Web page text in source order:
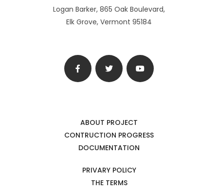
Logan Barker, 865 Oak Boulevard,
Elk Grove, Vermont 95184
ABOUT PROJECT
CONTRUCTION PROGRESS
DOCUMENTATION
PRIVARY POLICY
THE TERMS